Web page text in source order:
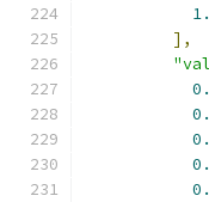
],